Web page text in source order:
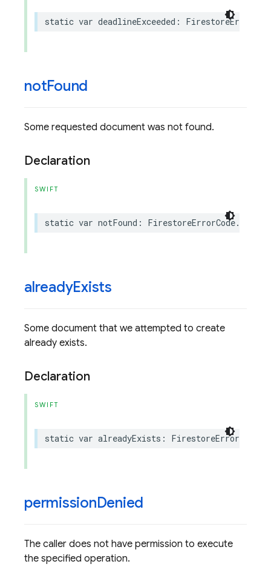
static var deadlineExceeded :
notFound
Some requested document was not found.
Declaration
SWIFT
static var notFound : FirestoreErrorCode.
alreadyExists
Some document that we attempted to create
already exists.
Declaration
SWIFT
static var alreadyExists : FirestoreErrorCode
permissionDenied
The caller does not have permission to execute
the specified operation.